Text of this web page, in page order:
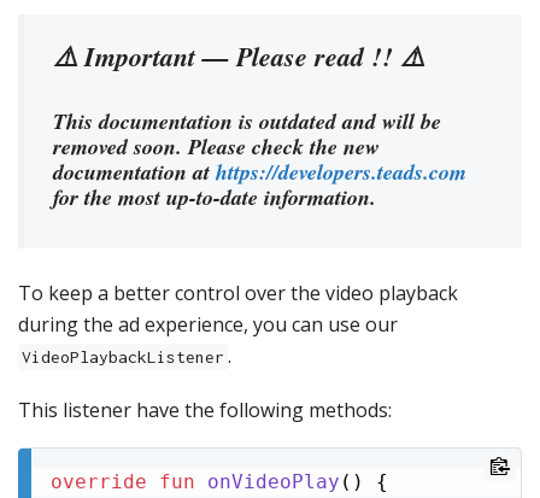
⚠️ Important — Please read !! ⚠️
This documentation is outdated and will be
removed soon. Please check the new
documentation at https://developers.teads.com
for the most up-to-date information.
To keep a better control over the video playback
during the ad experience, you can use our
VideoPlaybackListener .
This listener have the following methods:
override fun onVideoPlay ()
{